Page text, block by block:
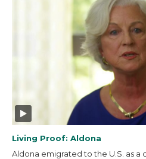
Living Proof: Aldona
Aldona emigrated to the U.S. as a